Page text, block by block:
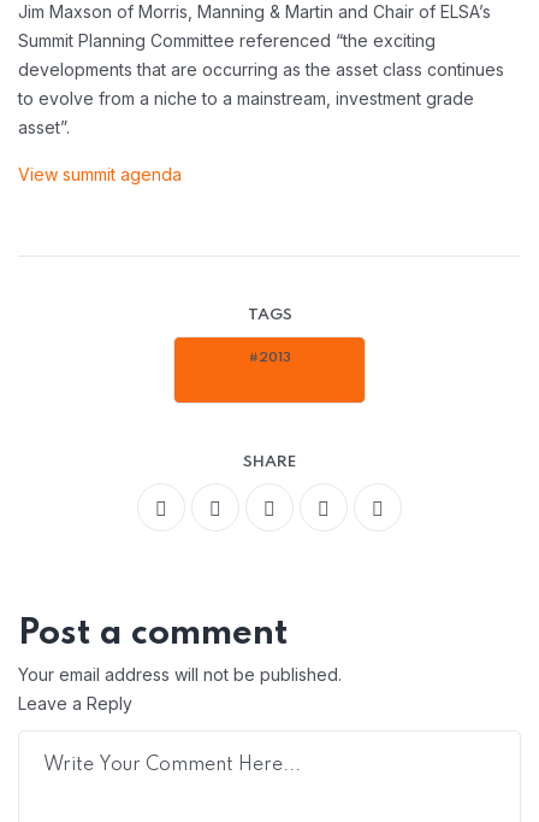
Jim Maxson of Morris, Manning & Martin and Chair of ELSA’s
Summit Planning Committee referenced “the exciting
developments that are occurring as the asset class continues
to evolve from a niche to a mainstream, investment grade
asset”.
View summit agenda
TAGS
#2013
SHARE
Post a comment
Your email address will not be published.
Leave a Reply